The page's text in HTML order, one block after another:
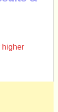
higher